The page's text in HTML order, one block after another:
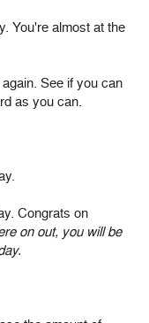
You're almost at the
See if you can
as you can.
Congrats on
on out, you will be